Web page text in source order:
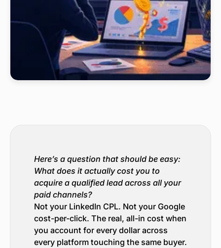
Here’s a question that should be easy:
What does it actually cost you to
acquire a qualified lead across all your
paid channels?
Not your LinkedIn CPL. Not your Google
cost-per-click. The real, all-in cost when
you account for every dollar across
every platform touching the same buyer.